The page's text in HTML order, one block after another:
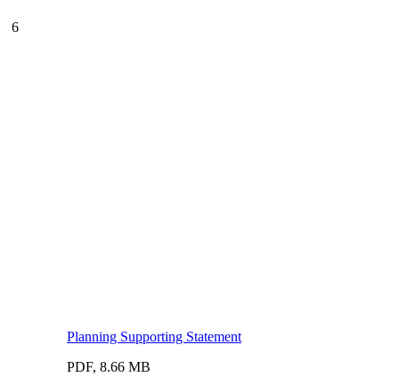
6
Planning Supporting Statement
PDF, 8.66 MB